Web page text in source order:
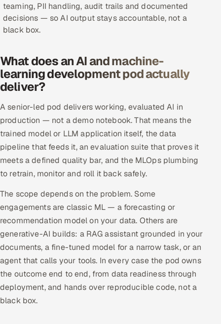
Hire AI & ML Engineers
Offshore Development Center
Remote IT Office in India
Locations we serve worldwide
All hiring options →
CoE
Microsoft
Oracle
Salesforce
ServiceNow
HR Technology
teaming, PII handling, audit trails and documented
decisions — so AI output stays accountable, not a
black box.
What does an AI and machine-
learning development pod actually
deliver?
A senior-led pod delivers working, evaluated AI in
production — not a demo notebook. That means the
trained model or LLM application itself, the data
pipeline that feeds it, an evaluation suite that proves it
meets a defined quality bar, and the MLOps plumbing
to retrain, monitor and roll it back safely.
The scope depends on the problem. Some
engagements are classic ML — a forecasting or
recommendation model on your data. Others are
generative-AI builds: a RAG assistant grounded in your
documents, a fine-tuned model for a narrow task, or an
agent that calls your tools. In every case the pod owns
the outcome end to end, from data readiness through
deployment, and hands over reproducible code, not a
black box.